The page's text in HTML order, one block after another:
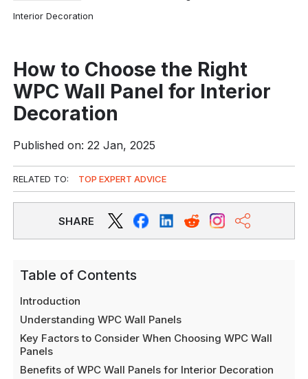
Interior Decoration
How to Choose the Right
WPC Wall Panel for Interior
Decoration
Published on: 22 Jan, 2025
RELATED TO: TOP EXPERT ADVICE
SHARE
Table of Contents
Introduction
Understanding WPC Wall Panels
Key Factors to Consider When Choosing WPC Wall
Panels
Benefits of WPC Wall Panels for Interior Decoration